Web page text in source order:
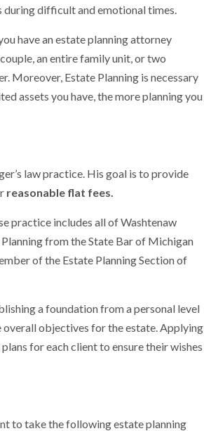
during difficult and emotional times.
have an estate planning attorney
an entire family unit, or two
Moreover, Estate Planning is necessary
assets you have, the more planning you
law practice. His goal is to provide
reasonable flat fees.
practice includes all of Washtenaw
from the State Bar of Michigan
of the Estate Planning Section of
a foundation from a personal level
overall objectives for the estate. Applying
for each client to ensure their wishes
to take the following estate planning